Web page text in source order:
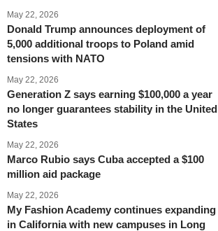
May 22, 2026
Donald Trump announces deployment of
5,000 additional troops to Poland amid
tensions with NATO
May 22, 2026
Generation Z says earning $100,000 a year
no longer guarantees stability in the United
States
May 22, 2026
Marco Rubio says Cuba accepted a $100
million aid package
May 22, 2026
My Fashion Academy continues expanding
in California with new campuses in Long